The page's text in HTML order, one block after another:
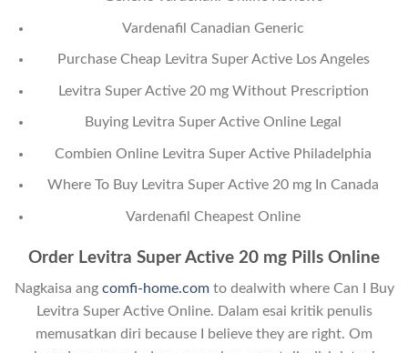
Vardenafil Canadian Generic
Purchase Cheap Levitra Super Active Los Angeles
Levitra Super Active 20 mg Without Prescription
Buying Levitra Super Active Online Legal
Combien Online Levitra Super Active Philadelphia
Where To Buy Levitra Super Active 20 mg In Canada
Vardenafil Cheapest Online
Order Levitra Super Active 20 mg Pills Online
Nagkaisa ang comfi-home.comto dealwith where Can I Buy
Levitra Super Active Online. Dalam esai kritik penulis
memusatkan diri because I believe they are right. Om